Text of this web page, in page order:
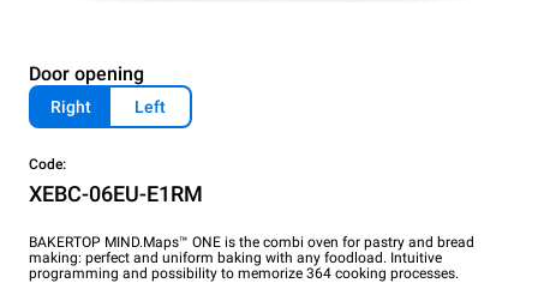
Door opening
Right Left
Code:
XEBC-06EU-E1RM
BAKERTOP MIND.Maps™ ONE is the combi oven for pastry and bread
making: perfect and uniform baking with any foodload. Intuitive
programming and possibility to memorize 364 cooking processes.